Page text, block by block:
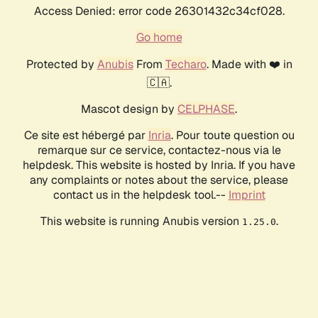
Access Denied: error code 26301432c34cf028.
Go home
Protected by AnubisFrom Techaro. Made with ❤️ in
🇨🇦.
Mascot design by CELPHASE.
Ce site est hébergé par Inria. Pour toute question ou
remarque sur ce service, contactez-nous via le
helpdesk. This website is hosted by Inria. If you have
any complaints or notes about the service, please
contact us in the helpdesk tool.-- Imprint
This website is running Anubis version 1.25.0.